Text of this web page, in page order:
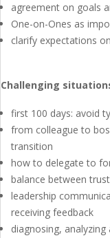
agreement on goals
One-on-Ones as
clarify expectations
Challenging
first 100 days: avoid
from colleague to
transition
how to delegate to
balance between
leadership
receiving feedback
diagnosing,